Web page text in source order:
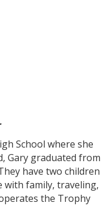
School where she
Gary graduated from
have two children
with family, traveling,
the Trophy